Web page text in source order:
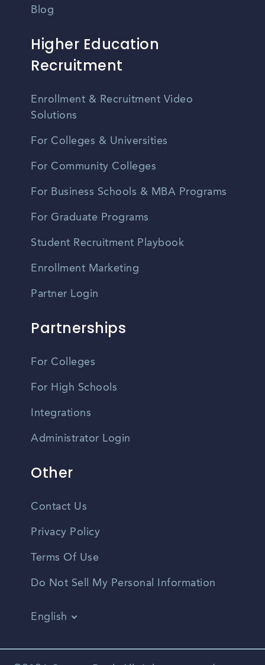
Blog
Higher Education
Recruitment
Enrollment & Recruitment Video
Solutions
For Colleges & Universities
For Community Colleges
For Business Schools & MBA Programs
For Graduate Programs
Student Recruitment Playbook
Enrollment Marketing
Partner Login
Partnerships
For Colleges
For High Schools
Integrations
Administrator Login
Other
Contact Us
Privacy Policy
Terms Of Use
Do Not Sell My Personal Information
English
Spanish